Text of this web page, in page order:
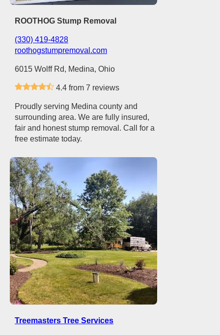
ROOTHOG Stump Removal
(330) 419-4828
roothogstumpremoval.com
6015 Wolff Rd, Medina, Ohio
4.4 from 7 reviews
Proudly serving Medina county and
surrounding area. We are fully insured,
fair and honest stump removal. Call for a
free estimate today.
Treemasters Tree Services